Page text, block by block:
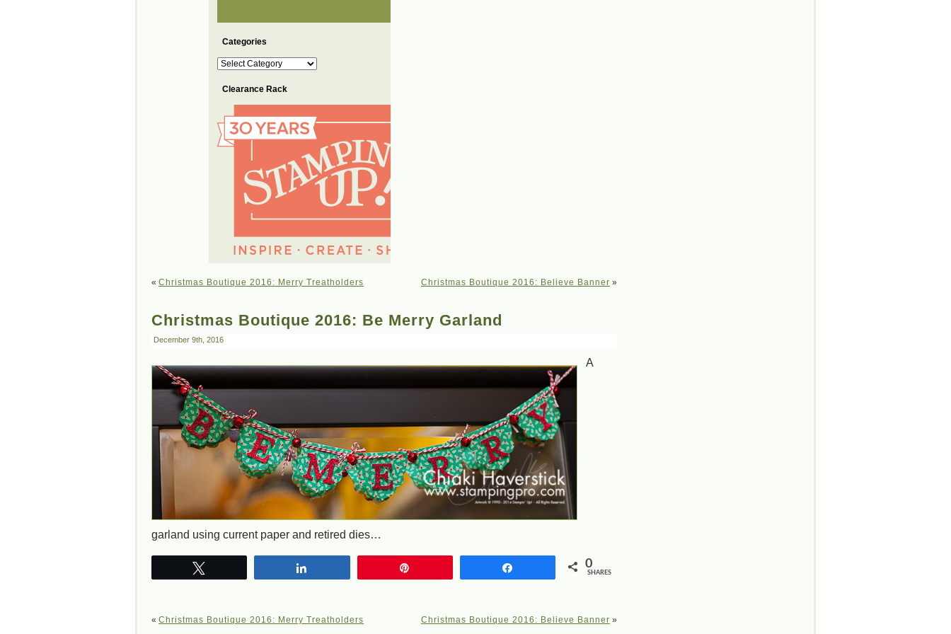
Categories
Categories
Clearance Rack
« Christmas Boutique 2016: Merry Treatholders Christmas Boutique 2016: Believe Banner »
Christmas Boutique 2016: Be Merry Garland
December 9th, 2016
A
garland using current paper and retired dies…
0
SHARES
« Christmas Boutique 2016: Merry Treatholders Christmas Boutique 2016: Believe Banner »